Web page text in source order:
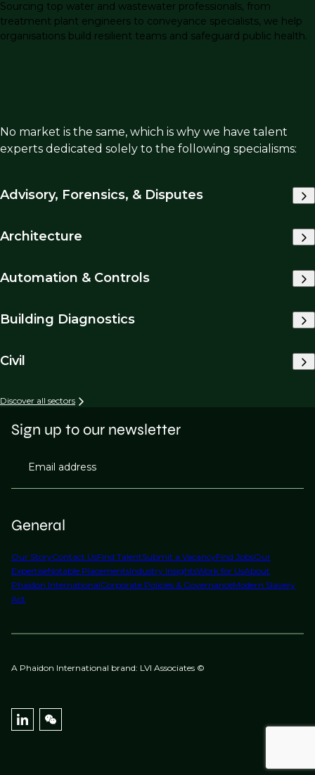
Sourcing top water and wastewater professionals, from
treatment plant engineers to conveyance specialists, we help
organisations build resilient teams and safeguard public health.
No market is the same, which is why we have talent
experts dedicated solely to the following specialisms:
Advisory, Forensics, & Disputes
Architecture
Automation & Controls
Building Diagnostics
Civil
Discover all sectors
General
Our StoryContact UsFind TalentSubmit a VacancyFind JobsOur
ExpertiseNotable PlacementsIndustry InsightsWork for UsAbout
Phaidon InternationalCorporate Policies & GovernanceModern Slavery
Act
Sign up to our newsletter
Email address
A Phaidon International brand: LVI Associates ©